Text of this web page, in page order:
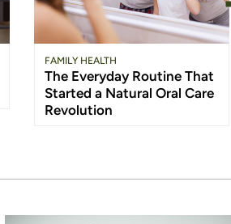
FAMILY HEALTH
The Everyday Routine That
Started a Natural Oral Care
Revolution